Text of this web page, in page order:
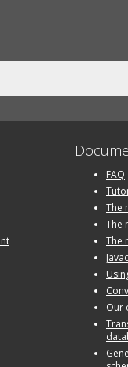
FAQ
The
The
The
Our